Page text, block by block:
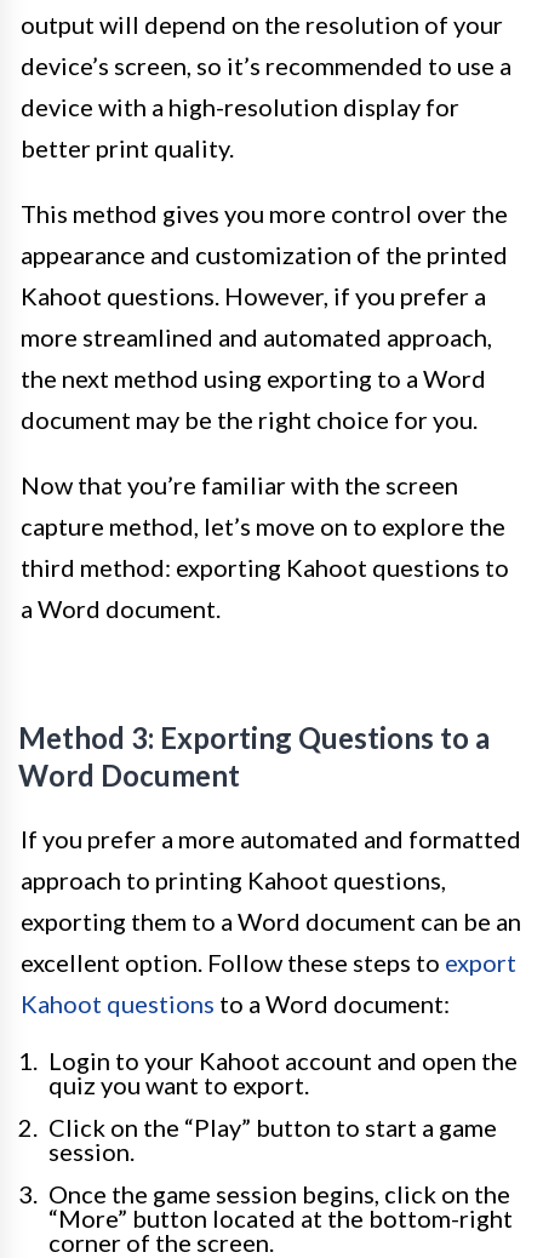
output will depend on the resolution of your
device’s screen, so it’s recommended to use a
device with a high-resolution display for
better print quality.
This method gives you more control over the
appearance and customization of the printed
Kahoot questions. However, if you prefer a
more streamlined and automated approach,
the next method using exporting to a Word
document may be the right choice for you.
Now that you’re familiar with the screen
capture method, let’s move on to explore the
third method: exporting Kahoot questions to
a Word document.
Method 3: Exporting Questions to a
Word Document
If you prefer a more automated and formatted
approach to printing Kahoot questions,
exporting them to a Word document can be an
excellent option. Follow these steps to export
Kahoot questions to a Word document:
Login to your Kahoot account and open the
quiz you want to export.
Click on the “Play” button to start a game
session.
Once the game session begins, click on the
“More” button located at the bottom-right
corner of the screen.